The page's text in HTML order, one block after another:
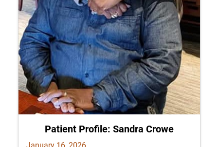
Patient Profile: Sandra Crowe